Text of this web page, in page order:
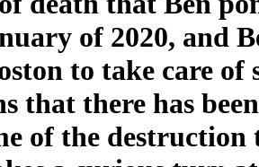
of 2020, and
to take care
that there has
of the destruction